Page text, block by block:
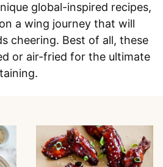
global-inspired recipes,
a wing journey that will
cheering. Best of all, these
or air-fried for the ultimate